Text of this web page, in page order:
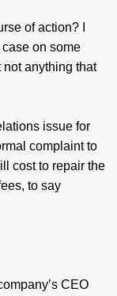
of action? I
on some
not anything that
issue for
complaint to
cost to repair the
to say
CEO